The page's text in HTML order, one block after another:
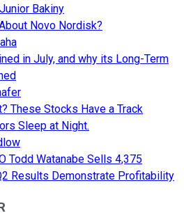
Bakiny
Novo Nordisk?
in July, and why its Long-Term
These Stocks Have a Track
Sleep at Night.
Todd Watanabe Sells 4,375
Results Demonstrate Profitability